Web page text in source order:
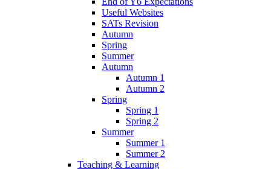
Useful Websites
SATs Revision
Autumn
Spring
Summer
Autumn
Autumn 1
Autumn 2
Spring
Spring 1
Spring 2
Summer
Summer 1
Summer 2
Teaching & Learning